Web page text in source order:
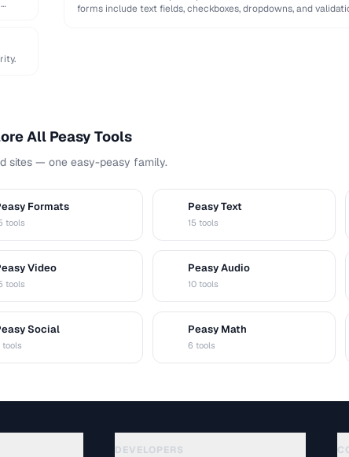
forms include text fields, checkboxes, dropdowns, and
All Peasy Tools
sites — one easy-peasy family.
Formats
tools
Peasy Text
15 tools
Video
tools
Peasy Audio
10 tools
Social
tools
Peasy Math
6 tools
DEVELOPERS